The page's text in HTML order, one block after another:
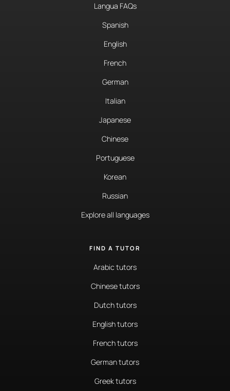
Langua FAQs
Spanish
English
French
German
Italian
Japanese
Chinese
Portuguese
Korean
Russian
Explore all languages
FIND A TUTOR
Arabic tutors
Chinese tutors
Dutch tutors
English tutors
French tutors
German tutors
Greek tutors